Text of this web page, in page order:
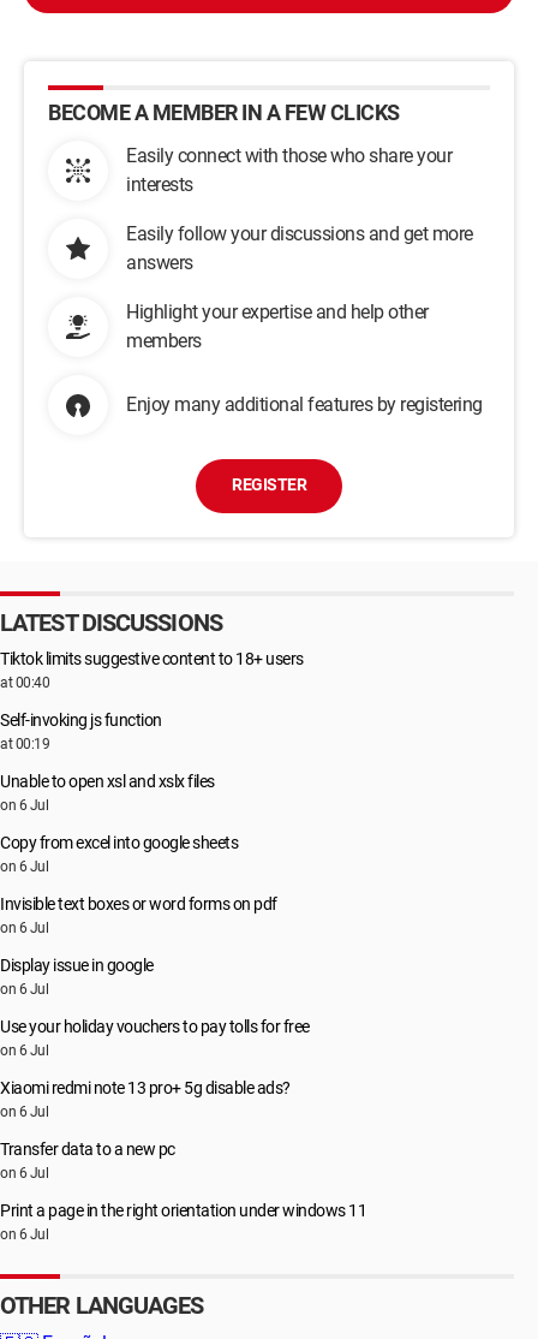
BECOME A MEMBER IN A FEW CLICKS
Easily connect with those who share your
interests
Easily follow your discussions and get more
answers
Highlight your expertise and help other
members
Enjoy many additional features by registering
REGISTER
LATEST DISCUSSIONS
Tiktok limits suggestive content to 18+ users
at 00:40
Self-invoking js function
at 00:19
Unable to open xsl and xslx files
on 6 Jul
Copy from excel into google sheets
on 6 Jul
Invisible text boxes or word forms on pdf
on 6 Jul
Display issue in google
on 6 Jul
Use your holiday vouchers to pay tolls for free
on 6 Jul
Xiaomi redmi note 13 pro+ 5g disable ads?
on 6 Jul
Transfer data to a new pc
on 6 Jul
Print a page in the right orientation under windows 11
on 6 Jul
OTHER LANGUAGES